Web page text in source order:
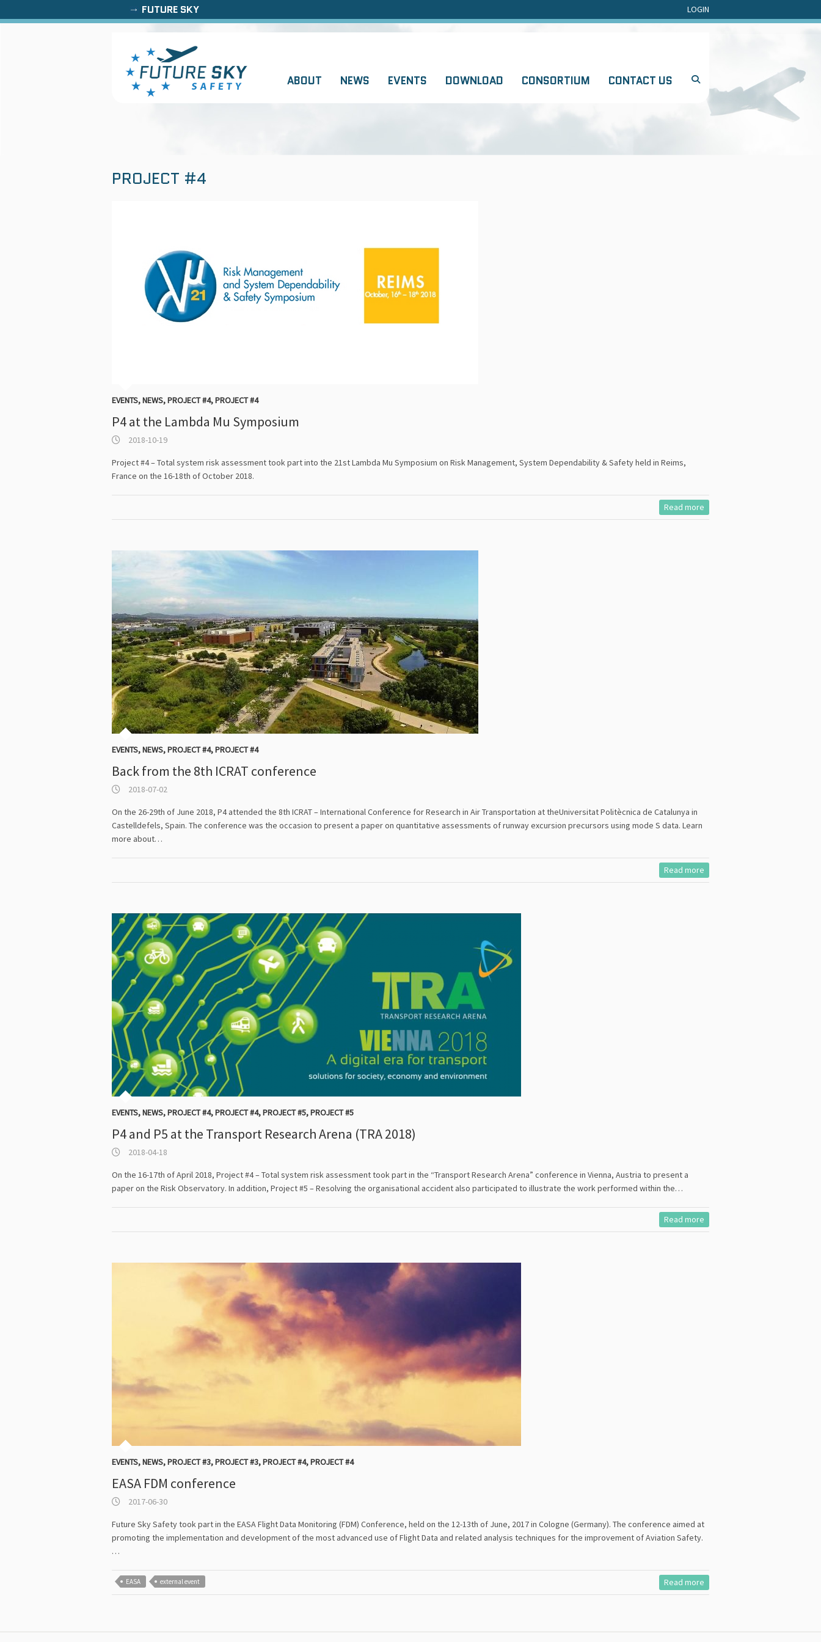
FUTURE SKY LOGIN
ABOUT NEWS EVENTS DOWNLOAD CONSORTIUM CONTACT US
PROJECT #4
EVENTS,NEWS,PROJECT #4,PROJECT #4
P4 at the Lambda Mu Symposium
2018-10-19
Project #4 – Total system risk assessment took part into the 21st Lambda Mu Symposium on Risk Management, System Dependability & Safety held in Reims,
France on the 16-18th of October 2018.
Read more
EVENTS,NEWS,PROJECT #4,PROJECT #4
Back from the 8th ICRAT conference
2018-07-02
On the 26-29th of June 2018, P4 attended the 8th ICRAT – International Conference for Research in Air Transportation at theUniversitat Politècnica de Catalunya in
Castelldefels, Spain. The conference was the occasion to present a paper on quantitative assessments of runway excursion precursors using mode S data. Learn
more about…
Read more
EVENTS,NEWS,PROJECT #4,PROJECT #4,PROJECT #5,PROJECT #5
P4 and P5 at the Transport Research Arena (TRA 2018)
2018-04-18
On the 16-17th of April 2018, Project #4 – Total system risk assessment took part in the “Transport Research Arena” conference in Vienna, Austria to present a
paper on the Risk Observatory. In addition, Project #5 – Resolving the organisational accident also participated to illustrate the work performed within the…
Read more
EVENTS,NEWS,PROJECT #3,PROJECT #3,PROJECT #4,PROJECT #4
EASA FDM conference
2017-06-30
Future Sky Safety took part in the EASA Flight Data Monitoring (FDM) Conference, held on the 12-13th of June, 2017 in Cologne (Germany). The conference aimed at
promoting the implementation and development of the most advanced use of Flight Data and related analysis techniques for the improvement of Aviation Safety.
…
EASA external event Read more